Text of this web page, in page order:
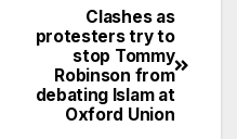
Clashes as
protesters try to
stop Tommy
Robinson from
debating Islam at
Oxford Union